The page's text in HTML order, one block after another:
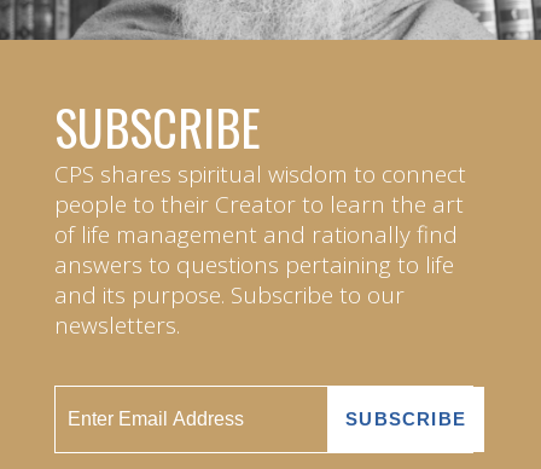
SUBSCRIBE
CPS shares spiritual wisdom to connect
people to their Creator to learn the art
of life management and rationally find
answers to questions pertaining to life
and its purpose. Subscribe to our
newsletters.